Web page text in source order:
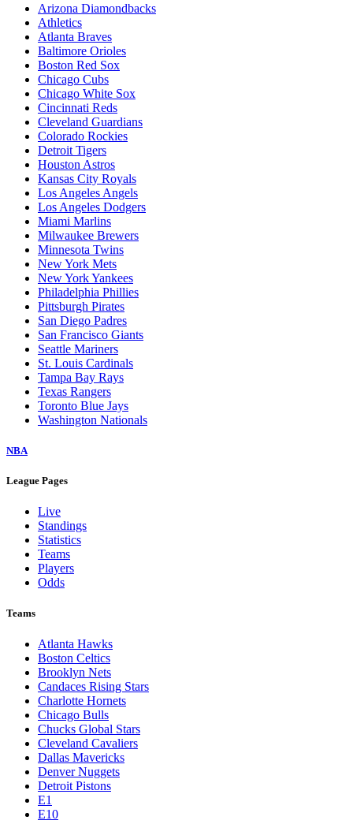
Arizona Diamondbacks
Athletics
Atlanta Braves
Baltimore Orioles
Boston Red Sox
Chicago Cubs
Chicago White Sox
Cincinnati Reds
Cleveland Guardians
Colorado Rockies
Detroit Tigers
Houston Astros
Kansas City Royals
Los Angeles Angels
Los Angeles Dodgers
Miami Marlins
Milwaukee Brewers
Minnesota Twins
New York Mets
New York Yankees
Philadelphia Phillies
Pittsburgh Pirates
San Diego Padres
San Francisco Giants
Seattle Mariners
St. Louis Cardinals
Tampa Bay Rays
Texas Rangers
Toronto Blue Jays
Washington Nationals
NBA
League Pages
Live
Standings
Statistics
Teams
Players
Odds
Teams
Atlanta Hawks
Boston Celtics
Brooklyn Nets
Candaces Rising Stars
Charlotte Hornets
Chicago Bulls
Chucks Global Stars
Cleveland Cavaliers
Dallas Mavericks
Denver Nuggets
Detroit Pistons
E1
E10